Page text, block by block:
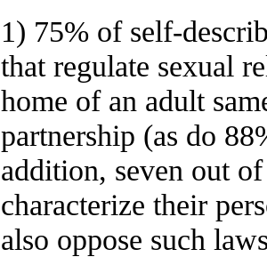
1) 75% of self-
that regulate sexual
home of an adult
partnership (as do
addition, seven out
characterize their
also oppose such